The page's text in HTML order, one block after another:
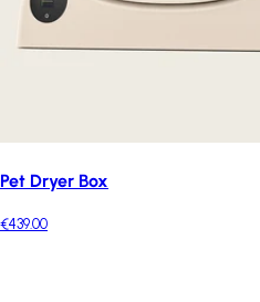
Pet Dryer Box
€439.00